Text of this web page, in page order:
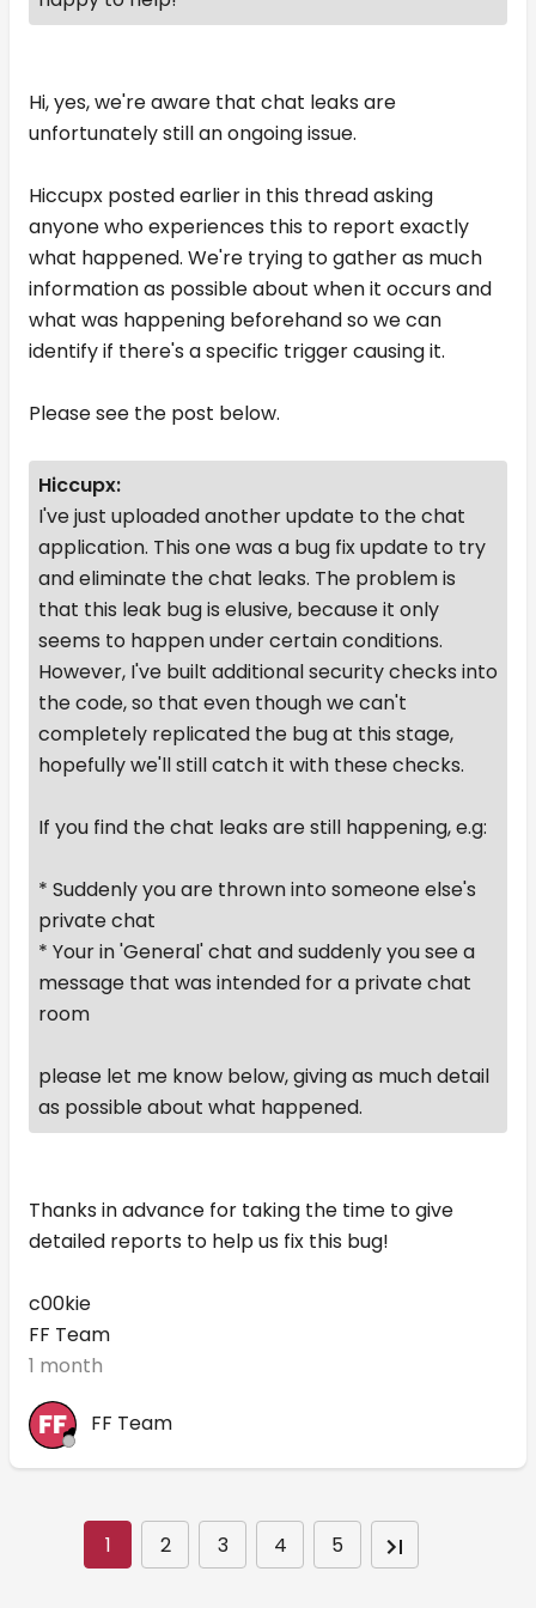
Hi, yes, we're aware that chat leaks are
unfortunately still an ongoing issue.
Hiccupx posted earlier in this thread asking
anyone who experiences this to report exactly
what happened. We're trying to gather as much
information as possible about when it occurs and
what was happening beforehand so we can
identify if there's a specific trigger causing it.
Please see the post below.
Hiccupx:
I've just uploaded another update to the chat
application. This one was a bug fix update to try
and eliminate the chat leaks. The problem is
that this leak bug is elusive, because it only
seems to happen under certain conditions.
However, I've built additional security checks into
the code, so that even though we can't
completely replicated the bug at this stage,
hopefully we'll still catch it with these checks.
If you find the chat leaks are still happening, e.g:
* Suddenly you are thrown into someone else's
private chat
* Your in 'General' chat and suddenly you see a
message that was intended for a private chat
room
please let me know below, giving as much detail
as possible about what happened.
Thanks in advance for taking the time to give
detailed reports to help us fix this bug!
c00kie
FF Team
1 month
FF Team
1 2 3 4 5